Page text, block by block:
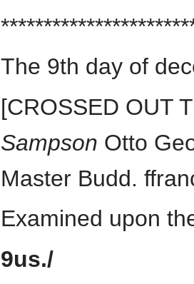
The 9th day of
[CROSSED OUT
Sampson Otto
Master Budd.
Examined upon
9us./